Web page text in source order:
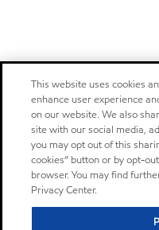
This website uses cookies
enhance user experience
on our website. We also
site with our social media,
you may opt out of this
cookies” button or by opt-
browser. You may find
Privacy Center.